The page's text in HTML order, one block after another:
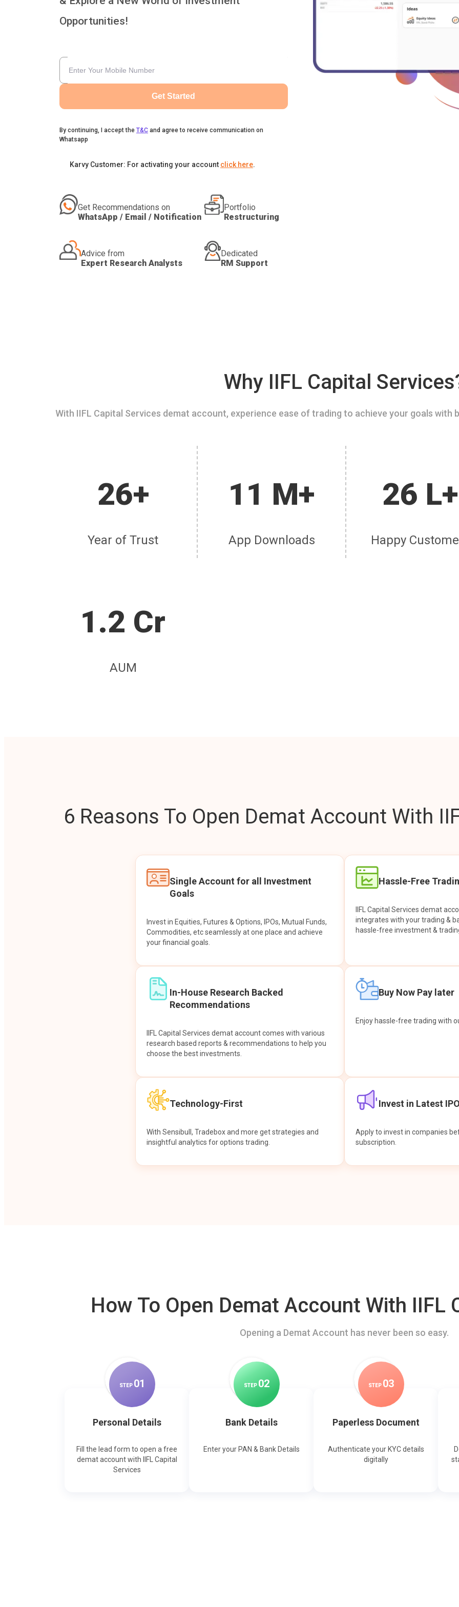
Opportunities!
Get Started
By continuing, I accept the T&C and agree to receive communication on
Whatsapp
Karvy Customer: For activating your account click here.
Get Recommendations on
WhatsApp / Email / Notification
Portfolio
Restructuring
Advice from
Expert Research Analysts
Dedicated
RM Support
Why IIFL Capital
With IIFL Capital Services demat account, experience ease of trading to achieve your goals
26+
Year of Trust
11 M+
App Downloads
26 L+
Happy
1.2 Cr
AUM
6 Reasons To Open Demat Account With
Single Account for all Investment
Goals
Invest in Equities, Futures & Options, IPOs, Mutual Funds,
Commodities, etc seamlessly at one place and achieve
your financial goals.
Hassle-Free
IIFL Capital Services demat
integrates with your trading &
hassle-free investment &
In-House Research Backed
Recommendations
IIFL Capital Services demat account comes with various
research based reports & recommendations to help you
choose the best investments.
Buy Now Pay later
Enjoy hassle-free trading with
Technology-First
With Sensibull, Tradebox and more get strategies and
insightful analytics for options trading.
Invest in Latest
Apply to invest in companies
subscription.
How To Open Demat Account With IIFL
Opening a Demat Account has never been so easy.
STEP 01
Personal Details
Fill the lead form to open a free
demat account with IIFL Capital
Services
STEP 02
Bank Details
Enter your PAN & Bank Details
STEP 03
Paperless Document
Authenticate your KYC details
digitally